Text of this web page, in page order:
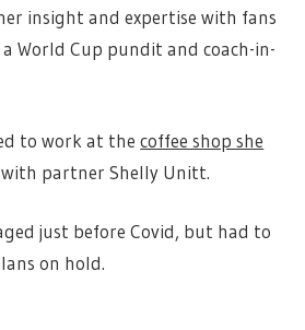
insight and expertise with fans
World Cup pundit and coach-in-
to work at thecoffee shop she
with partner Shelly Unitt.
just before Covid, but had to
on hold.